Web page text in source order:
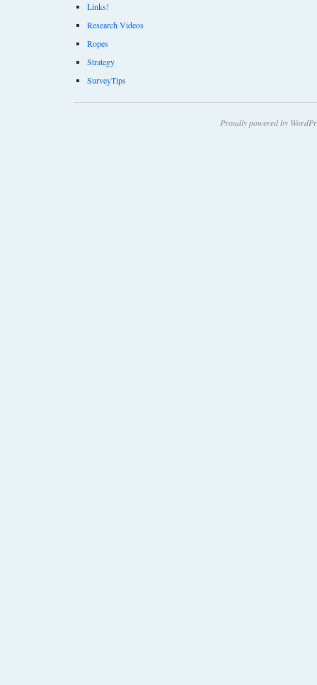
Links!
Research Videos
Ropes
Strategy
SurveyTips
Proudly powered by